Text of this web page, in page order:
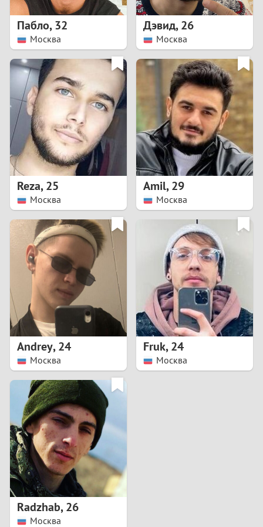
1
Пабло,32
Москва
Дэвид,26
Москва
Reza,25
Москва
Amil,29
Москва
Andrey,24
Москва
Fruk,24
Москва
Radzhab,26
Москва